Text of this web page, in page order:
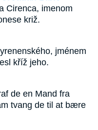
Cirenca, imenom
križ.
jménem
kříž jeho.
de en Mand fra
tvang de til at bære